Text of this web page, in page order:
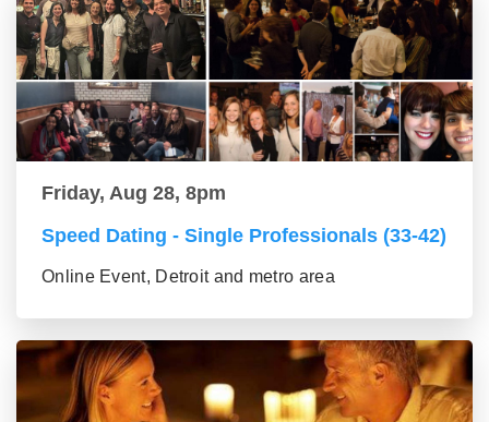
Friday, Aug 28, 8pm
Speed Dating - Single Professionals (33-42)
Online Event, Detroit and metro area